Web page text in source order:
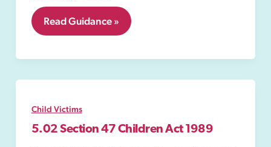
5.08
Emergency
Order
Read Guidance »
Child Victims
5.02 Section 47 Children Act 1989